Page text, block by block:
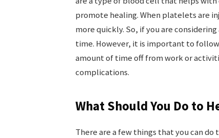
promote healing. When platelets are
more quickly. So, if you are
time. However, it is important to
amount of time off from work or
complications.
What Should You Do to
There are a few things that you can